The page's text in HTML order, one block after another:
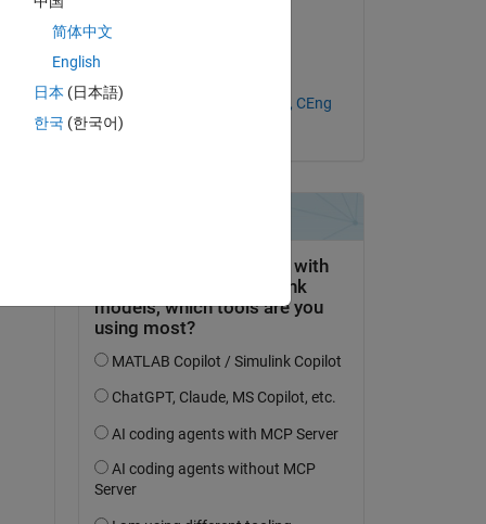
activity
on 18 Jan 2021
Ir. Ts. Dr. Kah Yung Yap, CEng
简体中文
English
日本 (日本語)
한국 (한국어)